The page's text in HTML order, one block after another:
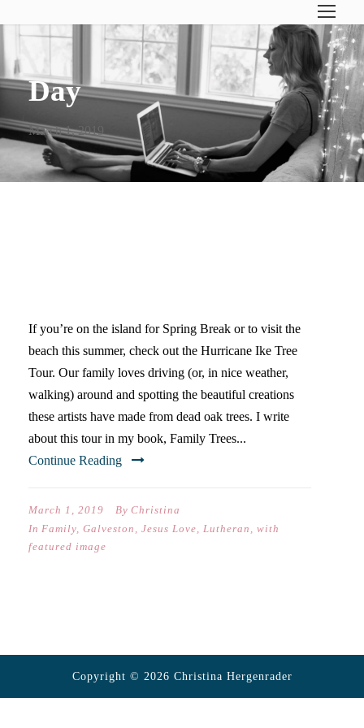
Day
March 1, 2019
If you’re on the island for Spring Break or to visit the
beach this summer, check out the Hurricane Ike Tree
Tour. Our family loves driving (or, in nice weather,
walking) around and spotting the beautiful creations
these artists have made from dead oak trees. I write
about this tour in my book, Family Trees...
Continue Reading
March 1, 2019 By Christina
In Family, Galveston , Jesus Love, Lutheran , with
featured image
Copyright © 2026 Christina Hergenrader